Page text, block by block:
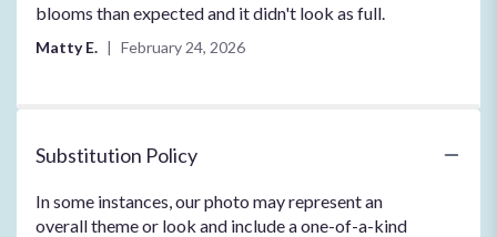
of
blooms than expected and it didn't look as full.
Matty E. February 24, 2026
Substitution Policy
In some instances, our photo may represent an
overall theme or look and include a one-of-a-kind